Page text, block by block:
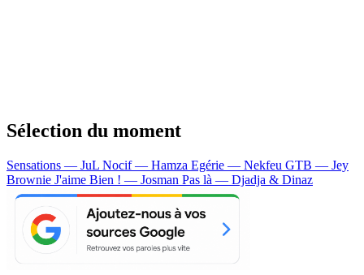
Sélection du moment
Sensations — JuL Nocif — Hamza Egérie — Nekfeu GTB — Jey
Brownie J'aime Bien ! — Josman Pas là — Djadja & Dinaz